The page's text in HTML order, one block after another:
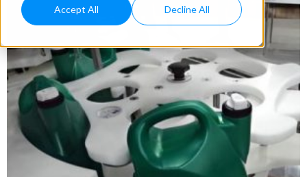
Accept All Decline All